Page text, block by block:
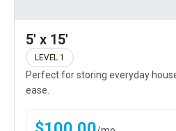
5' x 15'
LEVEL 1
Perfect for storing everyday
ease.